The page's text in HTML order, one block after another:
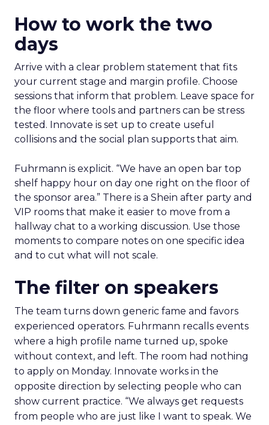
How to work the two
days
Arrive with a clear problem statement that fits
your current stage and margin profile. Choose
sessions that inform that problem. Leave space for
the floor where tools and partners can be stress
tested. Innovate is set up to create useful
collisions and the social plan supports that aim.
Fuhrmann is explicit. “We have an open bar top
shelf happy hour on day one right on the floor of
the sponsor area.” There is a Shein after party and
VIP rooms that make it easier to move from a
hallway chat to a working discussion. Use those
moments to compare notes on one specific idea
and to cut what will not scale.
The filter on speakers
The team turns down generic fame and favors
experienced operators. Fuhrmann recalls events
where a high profile name turned up, spoke
without context, and left. The room had nothing
to apply on Monday. Innovate works in the
opposite direction by selecting people who can
show current practice. “We always get requests
from people who are just like I want to speak. We